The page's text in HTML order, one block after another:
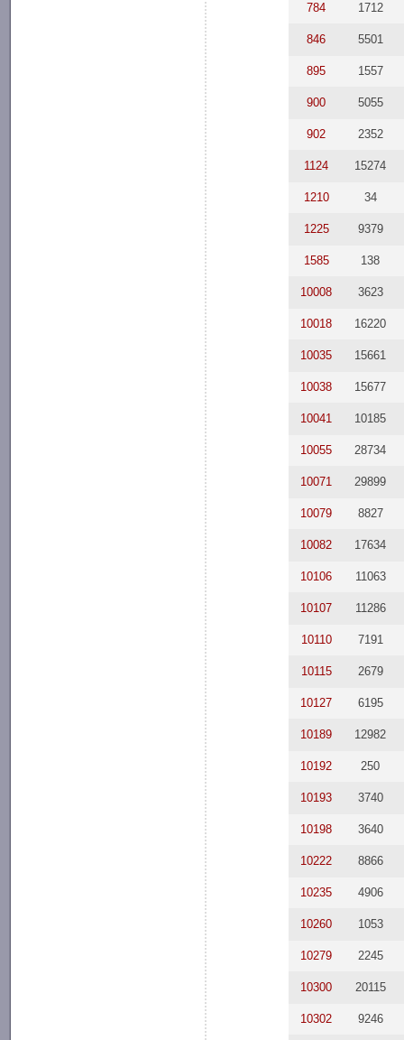
784 1712
846 5501
895 1557
900 5055
902 2352
1124 15274
1210 34
1225 9379
1585 138
10008 3623
10018 16220
10035 15661
10038 15677
10041 10185
10055 28734
10071 29899
10079 8827
10082 17634
10106 11063
10107 11286
10110 7191
10115 2679
10127 6195
10189 12982
10192 250
10193 3740
10198 3640
10222 8866
10235 4906
10260 1053
10279 2245
10300 20115
10302 9246